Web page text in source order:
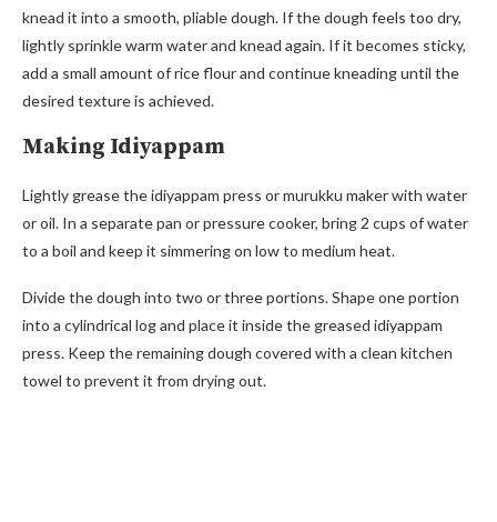
knead it into a smooth, pliable dough. If the dough feels too dry,
lightly sprinkle warm water and knead again. If it becomes sticky,
add a small amount of rice flour and continue kneading until the
desired texture is achieved.
Making Idiyappam
Lightly grease the idiyappam press or murukku maker with water
or oil. In a separate pan or pressure cooker, bring 2 cups of water
to a boil and keep it simmering on low to medium heat.
Divide the dough into two or three portions. Shape one portion
into a cylindrical log and place it inside the greased idiyappam
press. Keep the remaining dough covered with a clean kitchen
towel to prevent it from drying out.